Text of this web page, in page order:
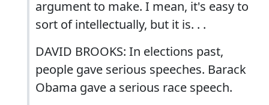
argument to make. I mean, it's easy to
sort of intellectually, but it is. . .
DAVID BROOKS: In elections past,
people gave serious speeches. Barack
Obama gave a serious race speech.